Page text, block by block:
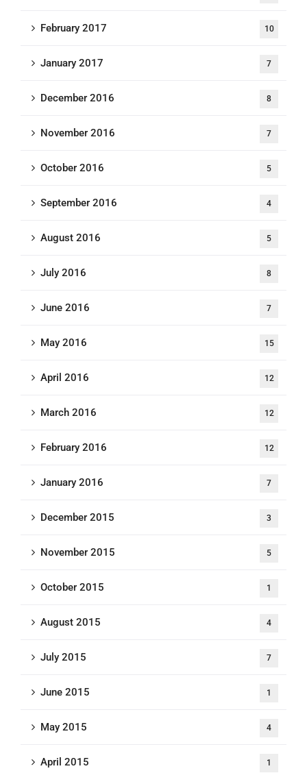
February 2017 10
January 2017 7
December 2016 8
November 2016 7
October 2016 5
September 2016 4
August 2016 5
July 2016 8
June 2016 7
May 2016 15
April 2016 12
March 2016 12
February 2016 12
January 2016 7
December 2015 3
November 2015 5
October 2015 1
August 2015 4
July 2015 7
June 2015 1
May 2015 4
April 2015 1